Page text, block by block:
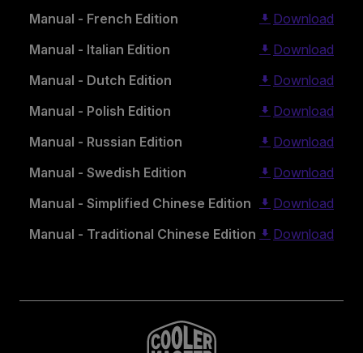
Manual - French Edition
Download
Manual - Italian Edition
Download
Manual - Dutch Edition
Download
Manual - Polish Edition
Download
Manual - Russian Edition
Download
Manual - Swedish Edition
Download
Manual - Simplified Chinese Edition
Download
Manual - Traditional Chinese Edition
Download